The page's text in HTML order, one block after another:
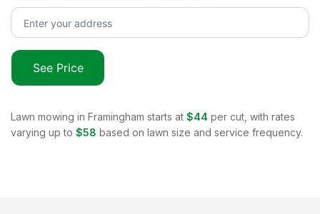
See Price
Lawn mowing in Framingham starts at $44 per cut, with rates
varying up to $58 based on lawn size and service frequency.